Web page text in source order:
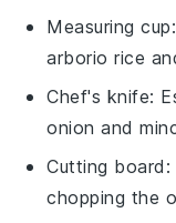
Measuring cup
arborio rice
Chef's knife:
onion and
Cutting board
chopping the